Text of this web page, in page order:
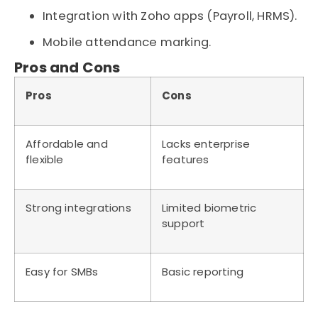
Integration with Zoho apps (Payroll, HRMS).
Mobile attendance marking.
Pros and Cons
Pros Cons
Affordable and
flexible
Lacks enterprise
features
Strong integrations
Limited biometric
support
Easy for SMBs Basic reporting